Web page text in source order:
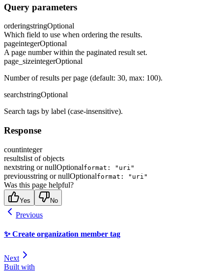
Query parameters
orderingstringOptional
Which field to use when ordering the results.
pageintegerOptional
A page number within the paginated result set.
page_sizeintegerOptional
Number of results per page (default: 30, max: 100).
searchstringOptional
Search tags by label (case-insensitive).
Response
countinteger
resultslist of objects
nextstring or nullOptionalformat: "uri"
previousstring or nullOptionalformat: "uri"
Was this page helpful?
Yes No
Previous
✨ Create organization member tag
Next
Built with